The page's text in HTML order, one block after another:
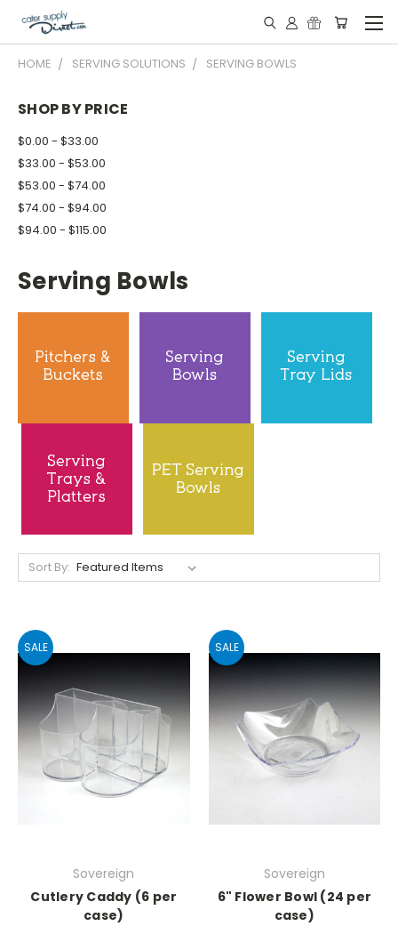
HOME SERVING SOLUTIONS SERVING BOWLS
SHOP BY PRICE
$0.00 - $33.00
$33.00 - $53.00
$53.00 - $74.00
$74.00 - $94.00
$94.00 - $115.00
Serving Bowls
Sort By:
SALE
Sovereign
Cutlery Caddy (6 per
case)
SALE
Sovereign
6" Flower Bowl (24 per
case)